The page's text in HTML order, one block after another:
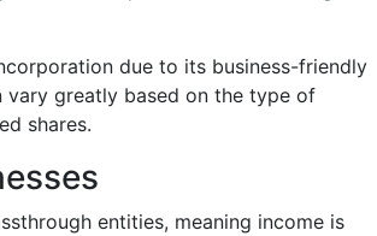
due to its business-friendly
vary greatly based on the type of
shares.
entities, meaning income is